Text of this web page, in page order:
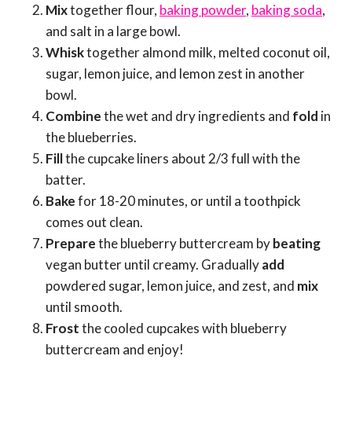
Mixtogether flour, baking powder, baking soda,
and salt in a large bowl.
Whisktogether almond milk, melted coconut oil,
sugar, lemon juice, and lemon zest in another
bowl.
Combinethe wet and dry ingredients and fold in
the blueberries.
Fillthe cupcake liners about 2/3 full with the
batter.
Bakefor 18-20 minutes, or until a toothpick
comes out clean.
Preparethe blueberry buttercream bybeating
vegan butter until creamy. Graduallyadd
powdered sugar, lemon juice, and zest, and mix
until smooth.
Frostthe cooled cupcakes with blueberry
buttercream and enjoy!